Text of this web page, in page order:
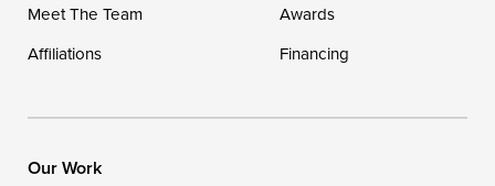
Meet The Team
Awards
Affiliations
Financing
Our Work